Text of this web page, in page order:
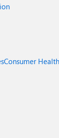
Consumer